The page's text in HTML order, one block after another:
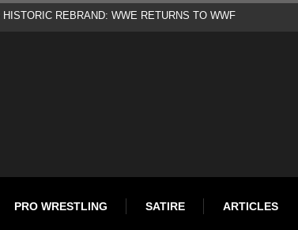
PRO WRESTLING SATIRE ARTICLES